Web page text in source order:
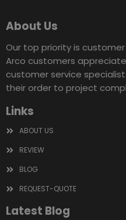
About Us
Our top priority is
Arco customers
customer service
their order to project
Links
ABOUT US
REVIEW
BLOG
REQUEST-QUOTE
Latest Blog